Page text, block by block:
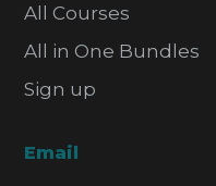
All Courses
All in One Bundles
Sign up
Email